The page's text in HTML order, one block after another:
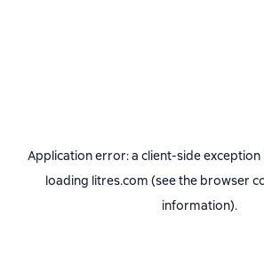
Application error: a client-side exception
loading litres.com (see the browser
information).